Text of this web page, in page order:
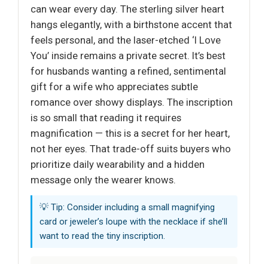
can wear every day. The sterling silver heart
hangs elegantly, with a birthstone accent that
feels personal, and the laser-etched ‘I Love
You’ inside remains a private secret. It’s best
for husbands wanting a refined, sentimental
gift for a wife who appreciates subtle
romance over showy displays. The inscription
is so small that reading it requires
magnification — this is a secret for her heart,
not her eyes. That trade-off suits buyers who
prioritize daily wearability and a hidden
message only the wearer knows.
💡 Tip: Consider including a small magnifying
card or jeweler’s loupe with the necklace if she’ll
want to read the tiny inscription.